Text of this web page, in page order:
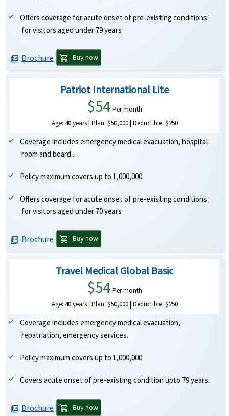
Offers coverage for acute onset of pre-existing conditions
for visitors aged under 79 years
picture_as_pdf Brochure shopping_cart Buy now
Patriot International Lite
$54 Per month
Age: 40 years | Plan: $50,000 | Deductible: $250
Coverage includes emergency medical evacuation, hospital
room and board...
Policy maximum covers up to 1,000,000
Offers coverage for acute onset of pre-existing conditions
for visitors aged under 70 years
picture_as_pdf Brochure shopping_cart Buy now
Travel Medical Global Basic
$54 Per month
Age: 40 years | Plan: $50,000 | Deductible: $250
Coverage includes emergency medical evacuation,
repatriation, emergency services.
Policy maximum covers up to 1,000,000
Covers acute onset of pre-existing condition upto 79 years.
picture_as_pdf Brochure shopping_cart Buy now